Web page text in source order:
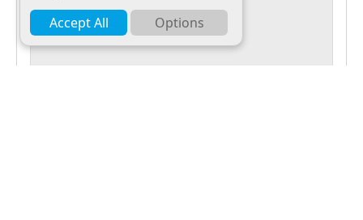
Accept All
Options